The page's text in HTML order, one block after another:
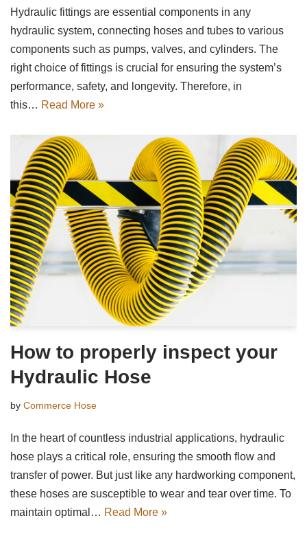
Hydraulic fittings are essential components in any
hydraulic system, connecting hoses and tubes to various
components such as pumps, valves, and cylinders. The
right choice of fittings is crucial for ensuring the system’s
performance, safety, and longevity. Therefore, in
this… Read More »
How to properly inspect your
Hydraulic Hose
by Commerce Hose
In the heart of countless industrial applications, hydraulic
hose plays a critical role, ensuring the smooth flow and
transfer of power. But just like any hardworking component,
these hoses are susceptible to wear and tear over time. To
maintain optimal… Read More »